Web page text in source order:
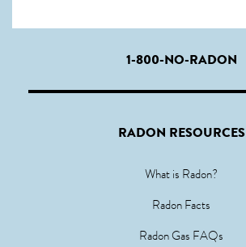
1-800-NO-RADON
RADON RESOURCES
What is Radon?
Radon Facts
Radon Gas FAQs